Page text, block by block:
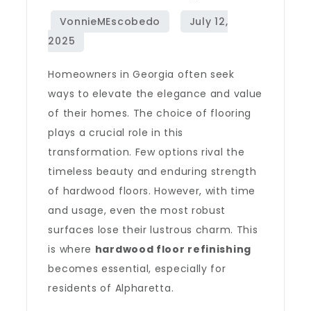
Homeowners in Georgia often seek
ways to elevate the elegance and value
of their homes. The choice of flooring
plays a crucial role in this
transformation. Few options rival the
timeless beauty and enduring strength
of hardwood floors. However, with time
and usage, even the most robust
surfaces lose their lustrous charm. This
is where hardwood floor refinishing
becomes essential, especially for
residents of Alpharetta.